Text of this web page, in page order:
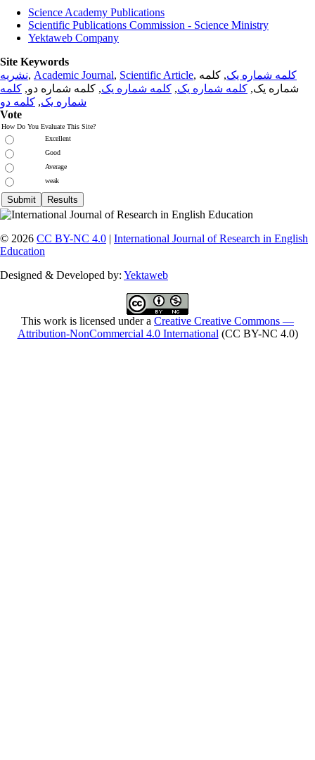
Science Academy Publications
Scientific Publications Commission - Science Ministry
Yektaweb Company
Site Keywords
نشریه, Academic Journal, Scientific Article, کلمه شماره یک, کلمه
شماره یک, کلمه شماره یک, کلمه شماره یک, کلمه شماره دو, کلمه
شماره یک, کلمه دو
Vote
How Do You Evaluate This Site?
Excellent
Good
Average
weak
© 2026 CC BY-NC 4.0 | International Journal of Research in English
Education
Designed & Developed by: Yektaweb
This work is licensed under a Creative Creative Commons —
Attribution-NonCommercial 4.0 International (CC BY-NC 4.0)